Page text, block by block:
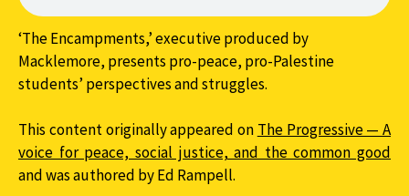
‘The Encampments,’ executive produced by
Macklemore, presents pro-peace, pro-Palestine
students’ perspectives and struggles.
This content originally appeared on The Progressive — A
voice for peace, social justice, and the common good
and was authored by Ed Rampell.